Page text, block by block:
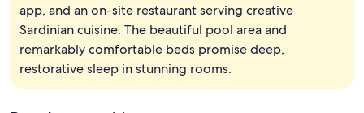
Villa | Terrace/patio
app, and an on-site restaurant serving creative
Sardinian cuisine. The beautiful pool area and
remarkably comfortable beds promise deep,
restorative sleep in stunning rooms.